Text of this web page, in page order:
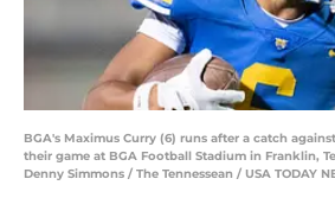
BGA's Maximus Curry (6) runs after a catch
their game at BGA Football Stadium in Franklin,
Denny Simmons / The Tennessean / USA TODAY